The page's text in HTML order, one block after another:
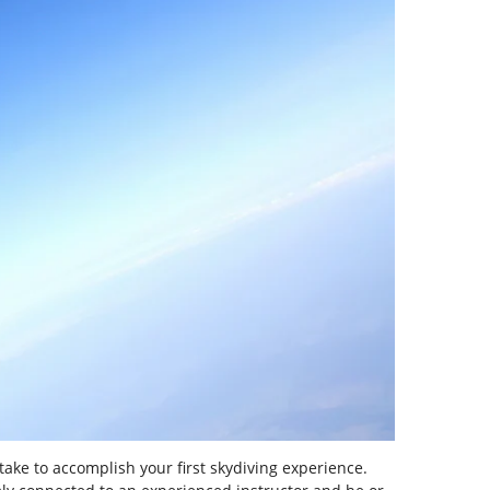
to accomplish your first skydiving experience.